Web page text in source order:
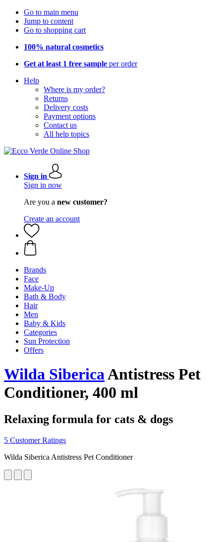
Go to main menu
Jump to content
Go to shopping cart
100% natural cosmetics
Get at least 1 free sample per order
Help
Where is my order?
Returns
Delivery costs
Payment options
Contact us
All help topics
Sign in
Sign in now
Are you a new customer?
Create an account
Brands
Face
Make-Up
Bath & Body
Hair
Men
Baby & Kids
Categories
Sun Protection
Offers
Wilda SibericaAntistress Pet
Conditioner, 400 ml
Relaxing formula for cats & dogs
5 Customer Ratings
Wilda Siberica Antistress Pet Conditioner